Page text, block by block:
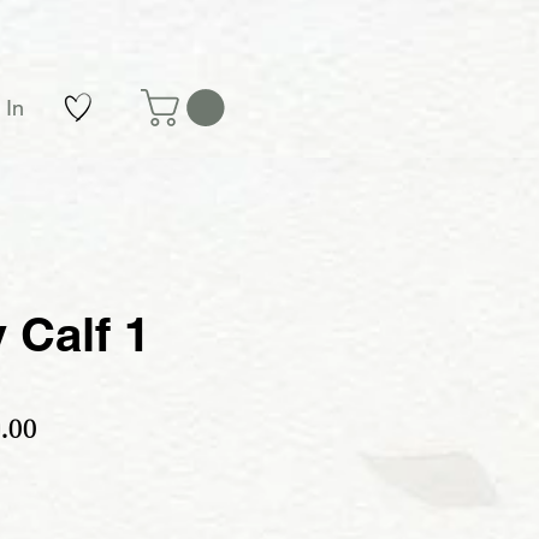
In
Calf 1
Price